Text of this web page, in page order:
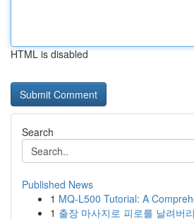
HTML is disabled
Search
Published News
1 MQ-L500 Tutorial: A
1 출장 마사지로 피로를 날려버